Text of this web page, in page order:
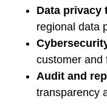
Data privacy
regional data
customer and
Audit and
transparency